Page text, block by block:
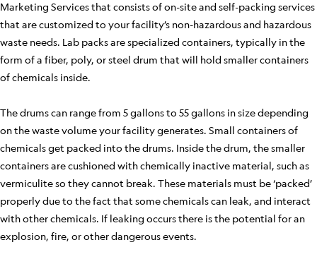
Marketing Services that consists of on-site and self-packing services
that are customized to your facility’s non-hazardous and hazardous
waste needs. Lab packs are specialized containers, typically in the
form of a fiber, poly, or steel drum that will hold smaller containers
of chemicals inside.
The drums can range from 5 gallons to 55 gallons in size depending
on the waste volume your facility generates. Small containers of
chemicals get packed into the drums. Inside the drum, the smaller
containers are cushioned with chemically inactive material, such as
vermiculite so they cannot break. These materials must be ‘packed’
properly due to the fact that some chemicals can leak, and interact
with other chemicals. If leaking occurs there is the potential for an
explosion, fire, or other dangerous events.